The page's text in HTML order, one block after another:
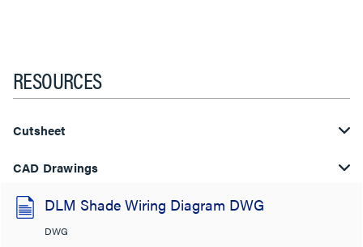
RESOURCES
Cutsheet
CAD Drawings
DLM Shade Wiring Diagram DWG
DWG